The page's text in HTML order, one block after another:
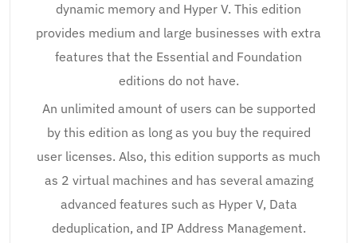
dynamic memory and Hyper V. This edition
provides medium and large businesses with extra
features that the Essential and Foundation
editions do not have.
An unlimited amount of users can be supported
by this edition as long as you buy the required
user licenses. Also, this edition supports as much
as 2 virtual machines and has several amazing
advanced features such as Hyper V, Data
deduplication, and IP Address Management.